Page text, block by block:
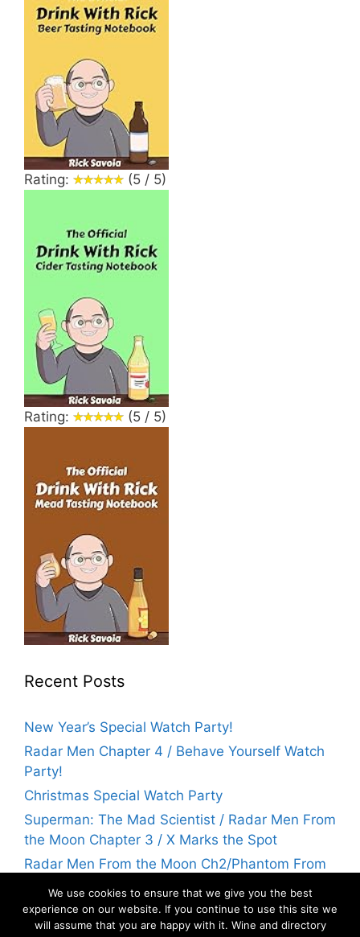
Rating: (5 / 5)
Rating: (5 / 5)
Recent Posts
New Year’s Special Watch Party!
Radar Men Chapter 4 / Behave Yourself Watch
Party!
Christmas Special Watch Party
Superman: The Mad Scientist / Radar Men From
the Moon Chapter 3 / X Marks the Spot
Radar Men From the Moon Ch2/Phantom From
We use cookies to ensure that we give you the best
experience on our website. If you continue to use this site we
will assume that you are happy with it. Wine and directory